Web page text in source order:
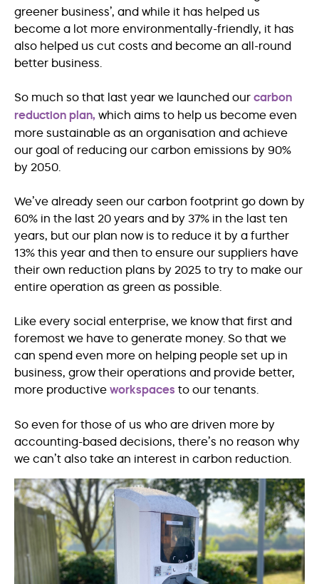
greener business’, and while it has helped us
become a lot more environmentally-friendly, it has
also helped us cut costs and become an all-round
better business.
So much so that last year we launched our carbon
reduction plan, which aims to help us become even
more sustainable as an organisation and achieve
our goal of reducing our carbon emissions by 90%
by 2050.
We’ve already seen our carbon footprint go down by
60% in the last 20 years and by 37% in the last ten
years, but our plan now is to reduce it by a further
13% this year and then to ensure our suppliers have
their own reduction plans by 2025 to try to make our
entire operation as green as possible.
Like every social enterprise, we know that first and
foremost we have to generate money. So that we
can spend even more on helping people set up in
business, grow their operations and provide better,
more productive workspaces to our tenants.
So even for those of us who are driven more by
accounting-based decisions, there’s no reason why
we can’t also take an interest in carbon reduction.